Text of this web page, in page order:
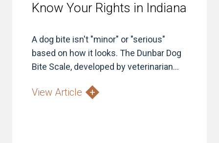
Know Your Rights in Indiana
A dog bite isn't "minor" or "serious"
based on how it looks. The Dunbar Dog
Bite Scale, developed by veterinarian...
View Article